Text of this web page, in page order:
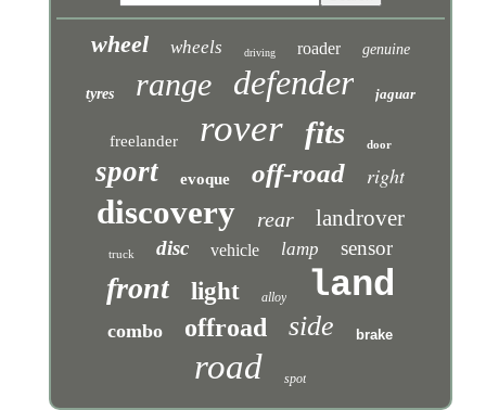
wheel wheels driving roader genuine
tyres range defender jaguar
freelander rover fits door
sport evoque off-road right
discovery rear landrover
truck disc vehicle lamp sensor
front light alloy land
combo offroad side brake
road spot